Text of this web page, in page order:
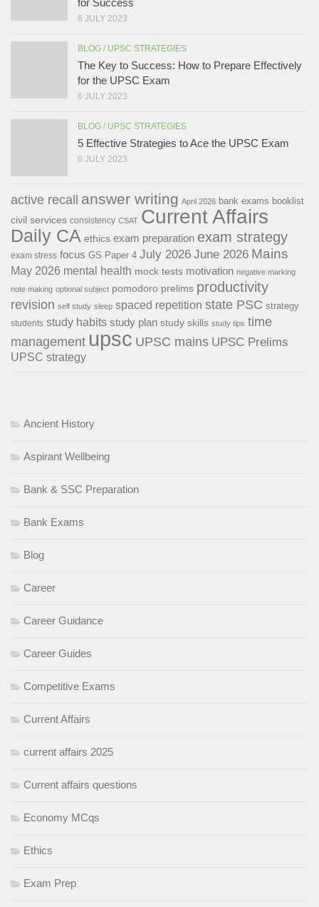
6 JULY 2023
BLOG / UPSC STRATEGIES
The Key to Success: How to Prepare Effectively
for the UPSC Exam
6 JULY 2023
BLOG / UPSC STRATEGIES
5 Effective Strategies to Ace the UPSC Exam
6 JULY 2023
active recall answer writing April 2026 bank exams booklist
civil services consistency CSAT Current Affairs
Daily CA ethics exam preparation exam strategy
exam stress focus GS Paper 4 July 2026 June 2026 Mains
May 2026 mental health mock tests motivation negative marking
note making optional subject pomodoro prelims productivity
revision self study sleep spaced repetition state PSC strategy
students study habits study plan study skills study tips time
management upsc UPSC mains UPSC Prelims
UPSC strategy
Ancient History
Aspirant Wellbeing
Bank & SSC Preparation
Bank Exams
Blog
Career
Career Guidance
Career Guides
Competitive Exams
Current Affairs
current affairs 2025
Current affairs questions
Economy MCqs
Ethics
Exam Prep